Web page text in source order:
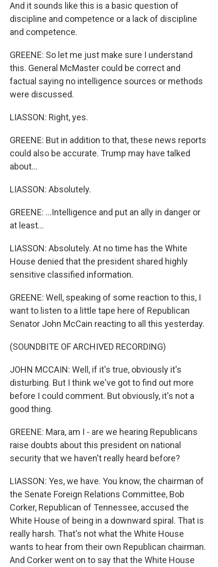
And it sounds like this is a basic question of
discipline and competence or a lack of discipline
and competence.
GREENE: So let me just make sure I understand
this. General McMaster could be correct and
factual saying no intelligence sources or methods
were discussed.
LIASSON: Right, yes.
GREENE: But in addition to that, these news reports
could also be accurate. Trump may have talked
about...
LIASSON: Absolutely.
GREENE: ...Intelligence and put an ally in danger or
at least...
LIASSON: Absolutely. At no time has the White
House denied that the president shared highly
sensitive classified information.
GREENE: Well, speaking of some reaction to this, I
want to listen to a little tape here of Republican
Senator John McCain reacting to all this yesterday.
(SOUNDBITE OF ARCHIVED RECORDING)
JOHN MCCAIN: Well, if it's true, obviously it's
disturbing. But I think we've got to find out more
before I could comment. But obviously, it's not a
good thing.
GREENE: Mara, am I - are we hearing Republicans
raise doubts about this president on national
security that we haven't really heard before?
LIASSON: Yes, we have. You know, the chairman of
the Senate Foreign Relations Committee, Bob
Corker, Republican of Tennessee, accused the
White House of being in a downward spiral. That is
really harsh. That's not what the White House
wants to hear from their own Republican chairman.
And Corker went on to say that the White House